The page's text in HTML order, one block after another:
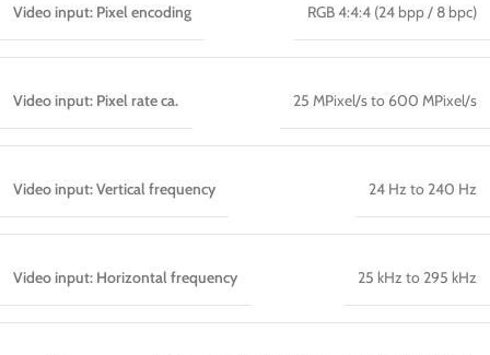
Video input: Pixel encoding RGB 4:4:4 (24 bpp / 8 bpc)
Video input: Pixel rate ca. 25 MPixel/s to 600 MPixel/s
Video input: Vertical frequency 24 Hz to 240 Hz
Video input: Horizontal frequency 25 kHz to 295 kHz